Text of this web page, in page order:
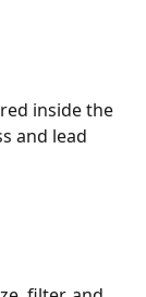
inside the
and lead